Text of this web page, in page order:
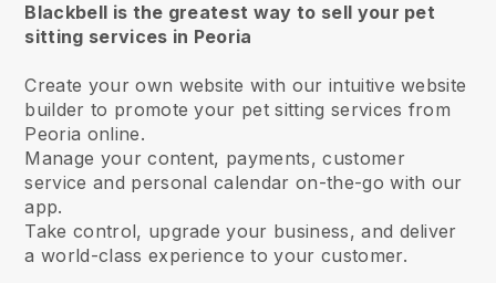
Blackbell is the greatest way to sell your pet
sitting services in Peoria
Create your own website with our intuitive website
builder to promote your pet sitting services from
Peoria online.
Manage your content, payments, customer
service and personal calendar on-the-go with our
app.
Take control, upgrade your business, and deliver
a world-class experience to your customer.